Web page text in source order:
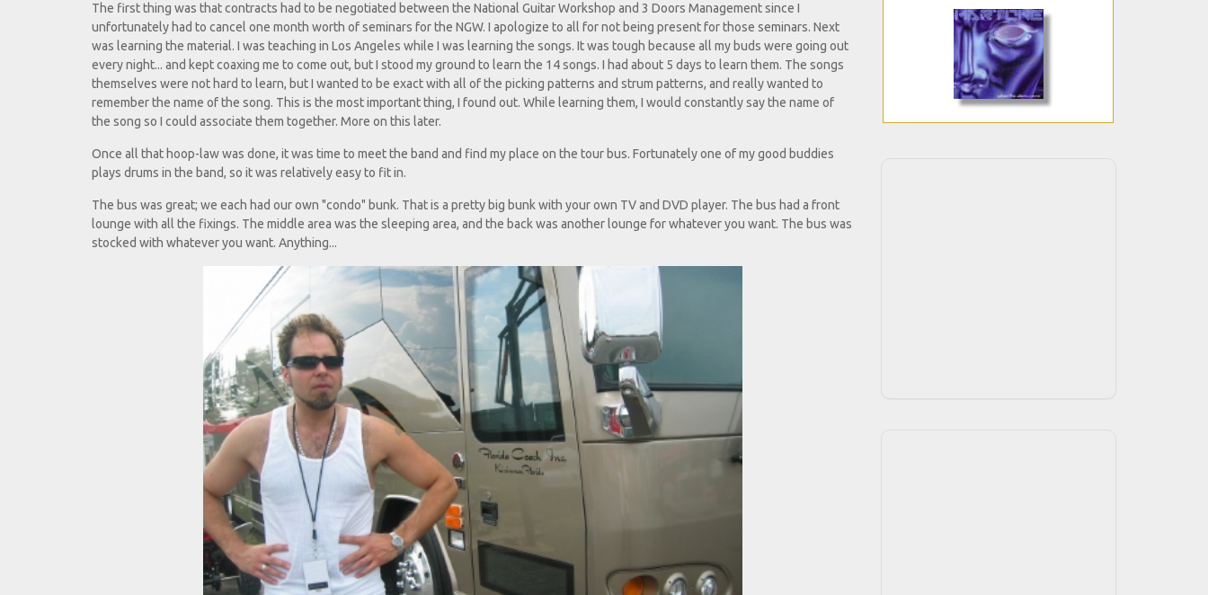
The first thing was that contracts had to be negotiated between the National Guitar Workshop and 3 Doors Management since I
unfortunately had to cancel one month worth of seminars for the NGW. I apologize to all for not being present for those seminars. Next
was learning the material. I was teaching in Los Angeles while I was learning the songs. It was tough because all my buds were going out
every night... and kept coaxing me to come out, but I stood my ground to learn the 14 songs. I had about 5 days to learn them. The songs
themselves were not hard to learn, but I wanted to be exact with all of the picking patterns and strum patterns, and really wanted to
remember the name of the song. This is the most important thing, I found out. While learning them, I would constantly say the name of
the song so I could associate them together. More on this later.
Once all that hoop-law was done, it was time to meet the band and find my place on the tour bus. Fortunately one of my good buddies
plays drums in the band, so it was relatively easy to fit in.
The bus was great; we each had our own "condo" bunk. That is a pretty big bunk with your own TV and DVD player. The bus had a front
lounge with all the fixings. The middle area was the sleeping area, and the back was another lounge for whatever you want. The bus was
stocked with whatever you want. Anything...